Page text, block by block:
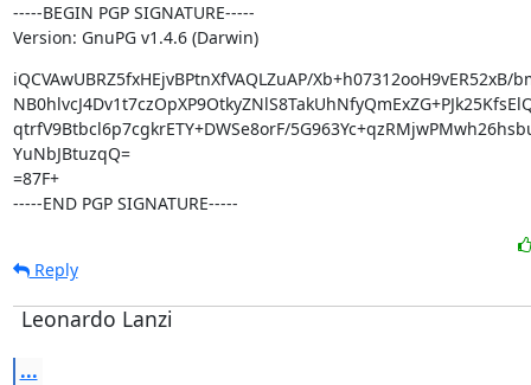
-----BEGIN PGP SIGNATURE-----
Version: GnuPG v1.4.6 (Darwin)
iQCVAwUBRZ5fxHEjvBPtnXfVAQLZuAP/Xb+h07312ooH9vER52xB/
qtrfV9Btbcl6p7cgkrETY+DWSe8orF/
YuNbJBtuzqQ=
=87F+
-----END PGP SIGNATURE-----
Reply
Leonardo Lanzi
...